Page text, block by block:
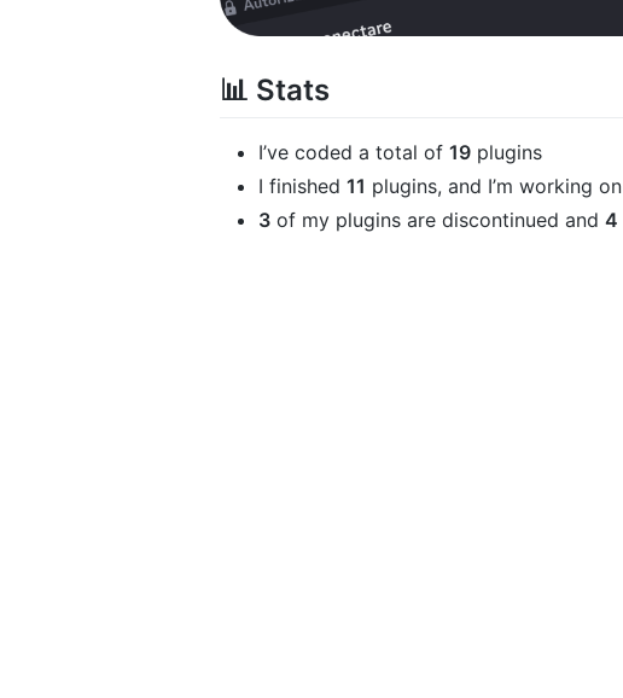
📊 Stats
I’ve coded a total of 19 plugins
I finished 11 plugins, and I’m working on
3 of my plugins are discontinued and 4